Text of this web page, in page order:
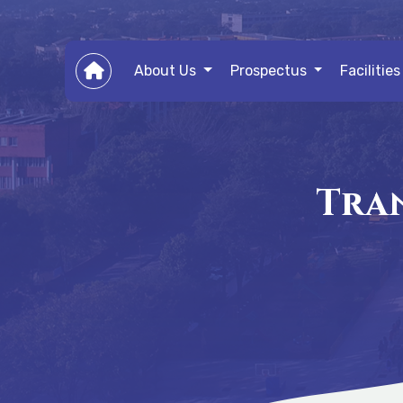
About Us Prospectus